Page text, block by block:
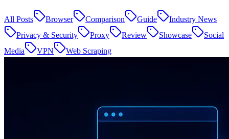
All Posts Browser Comparison Guide
Industry News
Privacy & Security
Proxy Review Showcase
Social
Media
VPN Web Scraping